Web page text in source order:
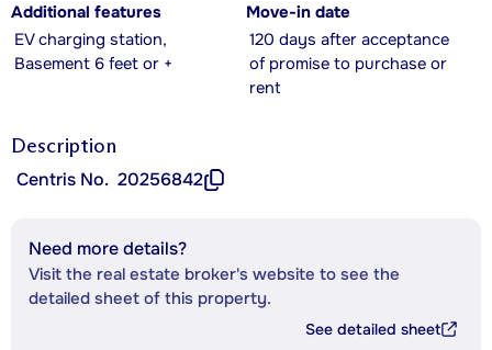
Additional features
EV charging station,
Basement 6 feet or +
Move-in date
120 days after acceptance
of promise to purchase or
rent
Description
Centris No. 20256842
Need more details?
Visit the real estate broker's website to see the
detailed sheet of this property.
See detailed sheet